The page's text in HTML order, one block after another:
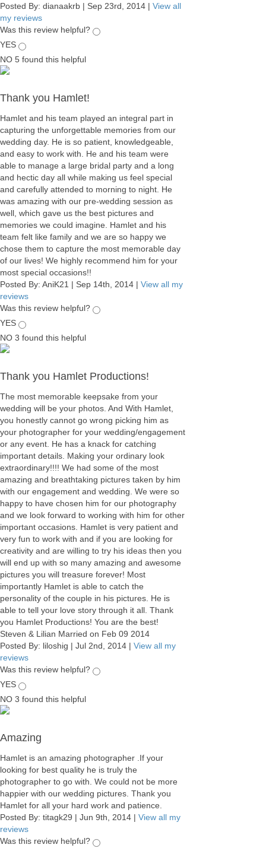
Posted By: dianaakrb | Sep 23rd, 2014 | View all
my reviews
Was this review helpful?
YES
NO 5 found this helpful
Thank you Hamlet!
Hamlet and his team played an integral part in
capturing the unforgettable memories from our
wedding day. He is so patient, knowledgeable,
and easy to work with. He and his team were
able to manage a large bridal party and a long
and hectic day all while making us feel special
and carefully attended to morning to night. He
was amazing with our pre-wedding session as
well, which gave us the best pictures and
memories we could imagine. Hamlet and his
team felt like family and we are so happy we
chose them to capture the most memorable day
of our lives! We highly recommend him for your
most special occasions!!
Posted By: AniK21 | Sep 14th, 2014 | View all my
reviews
Was this review helpful?
YES
NO 3 found this helpful
Thank you Hamlet Productions!
The most memorable keepsake from your
wedding will be your photos. And With Hamlet,
you honestly cannot go wrong picking him as
your photographer for your wedding/engagement
or any event. He has a knack for catching
important details. Making your ordinary look
extraordinary!!!! We had some of the most
amazing and breathtaking pictures taken by him
with our engagement and wedding. We were so
happy to have chosen him for our photography
and we look forward to working with him for other
important occasions. Hamlet is very patient and
very fun to work with and if you are looking for
creativity and are willing to try his ideas then you
will end up with so many amazing and awesome
pictures you will treasure forever! Most
importantly Hamlet is able to catch the
personality of the couple in his pictures. He is
able to tell your love story through it all. Thank
you Hamlet Productions! You are the best!
Steven & Lilian Married on Feb 09 2014
Posted By: liloshig | Jul 2nd, 2014 | View all my
reviews
Was this review helpful?
YES
NO 3 found this helpful
Amazing
Hamlet is an amazing photographer .If your
looking for best quality he is truly the
photographer to go with. We could not be more
happier with our wedding pictures. Thank you
Hamlet for all your hard work and patience.
Posted By: titagk29 | Jun 9th, 2014 | View all my
reviews
Was this review helpful?